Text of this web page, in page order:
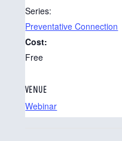
Series:
Preventative Connection
Cost:
Free
VENUE
Webinar